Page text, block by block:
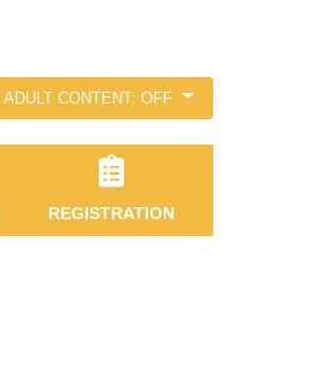
ADULT CONTENT: OFF
REGISTRATION